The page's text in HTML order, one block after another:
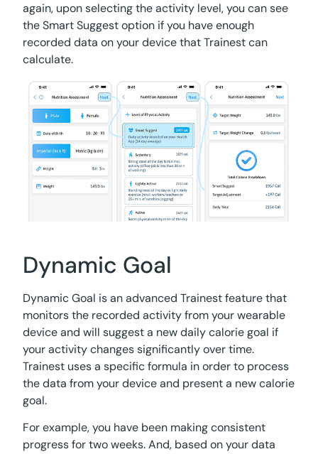
again, upon selecting the activity level, you can see
the Smart Suggest option if you have enough
recorded data on your device that Trainest can
calculate.
Dynamic Goal
Dynamic Goal is an advanced Trainest feature that
monitors the recorded activity from your wearable
device and will suggest a new daily calorie goal if
your activity changes significantly over time.
Trainest uses a specific formula in order to process
the data from your device and present a new calorie
goal.
For example, you have been making consistent
progress for two weeks. And, based on your data